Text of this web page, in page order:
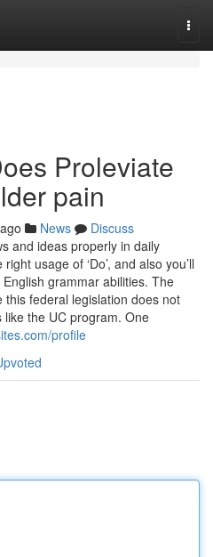
Proleviate
pain
News
Discuss
and ideas properly in daily
usage of ‘Do’, and also you’ll
grammar abilities. The
federal legislation does not
the UC program. One
profile